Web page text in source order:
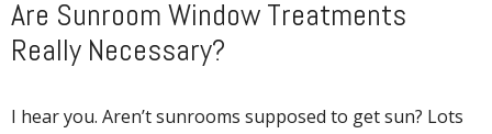
Are Sunroom Window Treatments
Really Necessary?
I hear you. Aren’t sunrooms supposed to get sun? Lots